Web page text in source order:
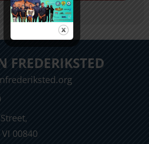
FREDERIKSTED
00840